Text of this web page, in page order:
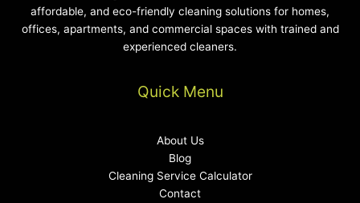
affordable, and eco-friendly cleaning solutions for homes,
offices, apartments, and commercial spaces with trained and
experienced cleaners.
Quick Menu
About Us
Blog
Cleaning Service Calculator
Contact